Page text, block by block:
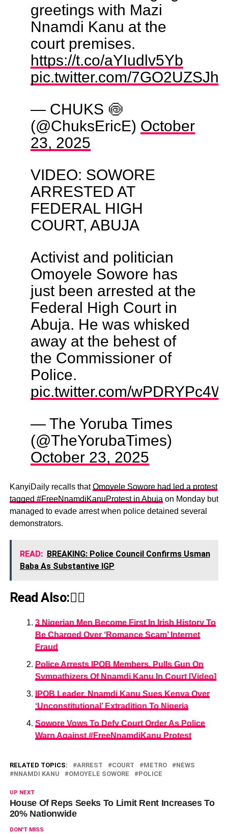
greetings with Mazi
Nnamdi Kanu at the
court premises.
https://t.co/aYIudlv5Yb
pic.twitter.com/7GO2UZSJha
— CHUKS 🍥
(@ChuksEricE) October
23, 2025
VIDEO: SOWORE
ARRESTED AT
FEDERAL HIGH
COURT, ABUJA
Activist and politician
Omoyele Sowore has
just been arrested at the
Federal High Court in
Abuja. He was whisked
away at the behest of
the Commissioner of
Police.
pic.twitter.com/
— The Yoruba Times
(@TheYorubaTimes)
October 23, 2025
KanyiDaily recalls thatOmoyele Sowore had led a protest
tagged #FreeNnamdiKanuProtest in Abujaon Monday but
managed to evade arrest when police detained several
demonstrators.
READ: BREAKING: Police Council Confirms Usman
Baba As Substantive IGP
Read Also:👇🏾
3 Nigerian Men Become First In Irish History To
Be Charged Over ‘Romance Scam’ Internet
Fraud
Police Arrests IPOB Members, Pulls Gun On
Sympathizers Of Nnamdi Kanu In Court [Video]
IPOB Leader, Nnamdi Kanu Sues Kenya Over
‘Unconstitutional’ Extradition To Nigeria
Sowore Vows To Defy Court Order As Police
Warn Against #FreeNnamdiKanu Protest
RELATED TOPICS: ARREST COURT METRO
NEWS
NNAMDI KANU
OMOYELE SOWORE POLICE
UP NEXT
House Of Reps Seeks To Limit Rent Increases To
20% Nationwide
DON'T MISS